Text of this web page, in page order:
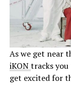
As we get near
iKONtracks
get excited for